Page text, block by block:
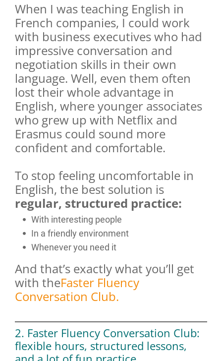
When I was teaching English in
French companies, I could work
with business executives who had
impressive conversation and
negotiation skills in their own
language. Well, even them often
lost their whole advantage in
English, where younger associates
who grew up with Netflix and
Erasmus could sound more
confident and comfortable.
To stop feeling uncomfortable in
English, the best solution is
regular, structured practice:
With interesting people
In a friendly environment
Whenever you need it
And that’s exactly what you’ll get
with theFaster Fluency
Conversation Club.
2. Faster Fluency Conversation Club:
flexible hours, structured lessons,